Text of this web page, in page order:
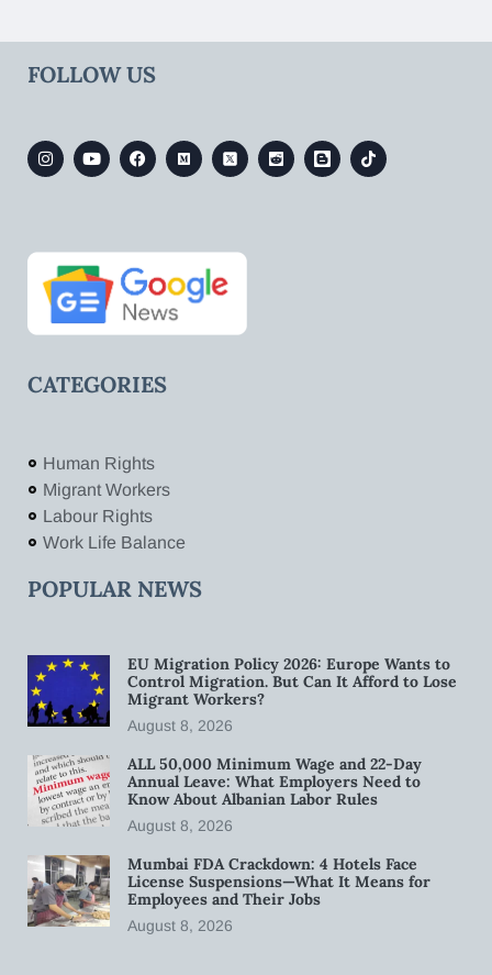
FOLLOW US
CATEGORIES
Human Rights
Migrant Workers
Labour Rights
Work Life Balance
POPULAR NEWS
EU Migration Policy 2026: Europe Wants to
Control Migration. But Can It Afford to Lose
Migrant Workers?
August 8, 2026
ALL 50,000 Minimum Wage and 22-Day
Annual Leave: What Employers Need to
Know About Albanian Labor Rules
August 8, 2026
Mumbai FDA Crackdown: 4 Hotels Face
License Suspensions—What It Means for
Employees and Their Jobs
August 8, 2026